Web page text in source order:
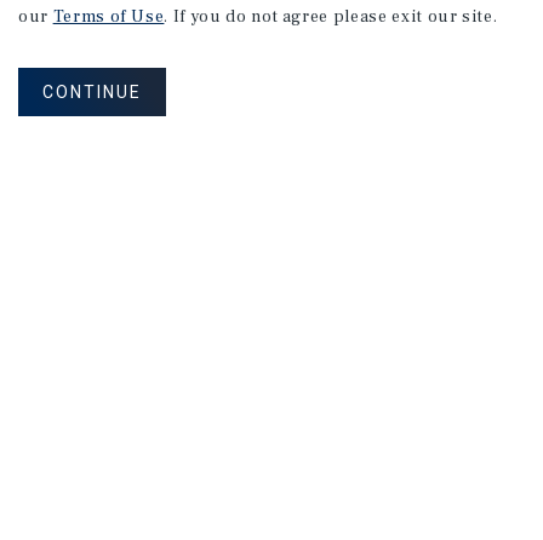
our Terms of Use. If you do not agree please exit our site.
CONTINUE